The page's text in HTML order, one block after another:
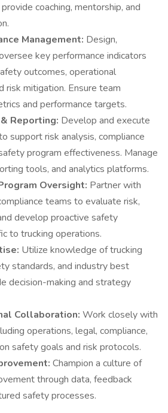
coaching, mentorship, and
Management: Design,
key performance indicators
outcomes, operational
risk mitigation. Ensure team
and performance targets.
Reporting: Develop and execute
support risk analysis, compliance
program effectiveness. Manage
tools, and analytics platforms.
Oversight: Partner with
teams to evaluate risk,
develop proactive safety
to trucking operations.
Utilize knowledge of trucking
standards, and industry best
decision-making and strategy
Collaboration: Work closely with
operations, legal, compliance,
safety goals and risk protocols.
Champion a culture of
through data, feedback
safety processes.